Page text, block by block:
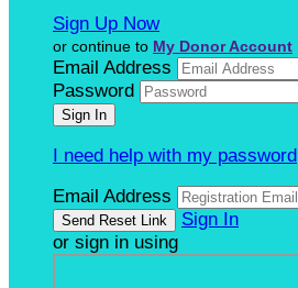
Sign Up Now
or continue to My Donor Account
Email Address
Password
I need help with my password
Email Address
Sign In
or sign in using